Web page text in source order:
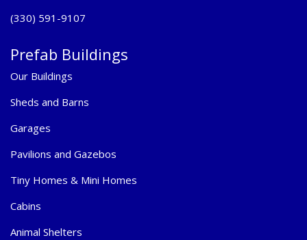
(330) 591-9107
Prefab Buildings
Our Buildings
Sheds and Barns
Garages
Pavilions and Gazebos
Tiny Homes & Mini Homes
Cabins
Animal Shelters